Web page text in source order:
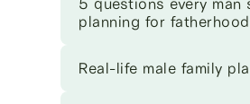
planning for fatherhood
Real-life male family